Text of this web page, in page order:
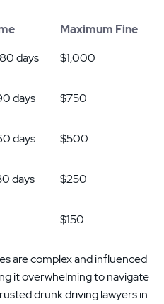
Maximum Fine
days $1,000
days $750
days $500
days $250
$150
are complex and influenced
it overwhelming to navigate
drunk driving lawyers in